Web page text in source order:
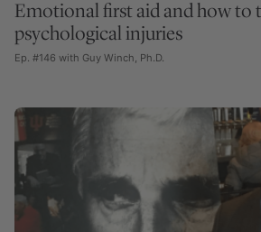
Emotional first aid and how to
psychological injuries
Ep. #146 with Guy Winch, Ph.D.